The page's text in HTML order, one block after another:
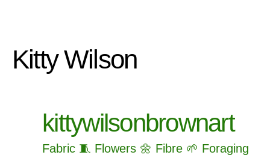
Kitty Wilson
kittywilsonbrownart
Fabric 🧵 Flowers 🌼 Fibre 🌱 Foraging